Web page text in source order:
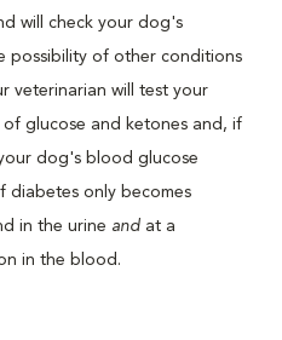
will check your dog's
possibility of other conditions
veterinarian will test your
glucose and ketones and, if
dog's blood glucose
diabetes only becomes
in the urine and at a
in the blood.